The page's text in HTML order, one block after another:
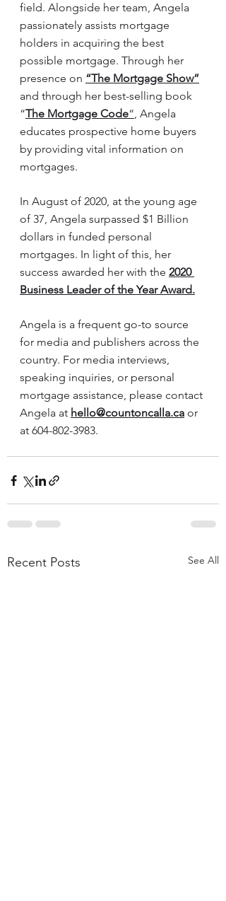
field. Alongside her team, Angela
passionately assists mortgage
holders in acquiring the best
possible mortgage. Through her
presence on “The Mortgage Show”
and through her best-selling book
“The Mortgage Code“, Angela
educates prospective home buyers
by providing vital information on
mortgages.
In August of 2020, at the young age
of 37, Angela surpassed $1 Billion
dollars in funded personal
mortgages. In light of this, her
success awarded her with the 2020
Business Leader of the Year Award.
Angela is a frequent go-to source
for media and publishers across the
country. For media interviews,
speaking inquiries, or personal
mortgage assistance, please contact
Angela at hello@countoncalla.ca or
at 604-802-3983.
Recent Posts See All